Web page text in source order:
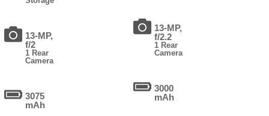
13-MP,
f/2
1 Rear
Camera
3075
mAh
13-MP,
f/2.2
1 Rear
Camera
3000
mAh